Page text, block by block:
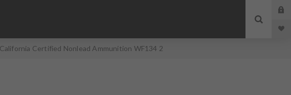
Certified Nonlead Ammunition WF134 2